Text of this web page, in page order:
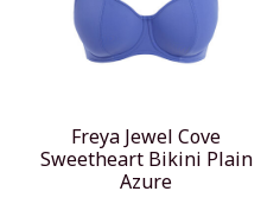
Freya Jewel Cove
Sweetheart Bikini Plain
Azure